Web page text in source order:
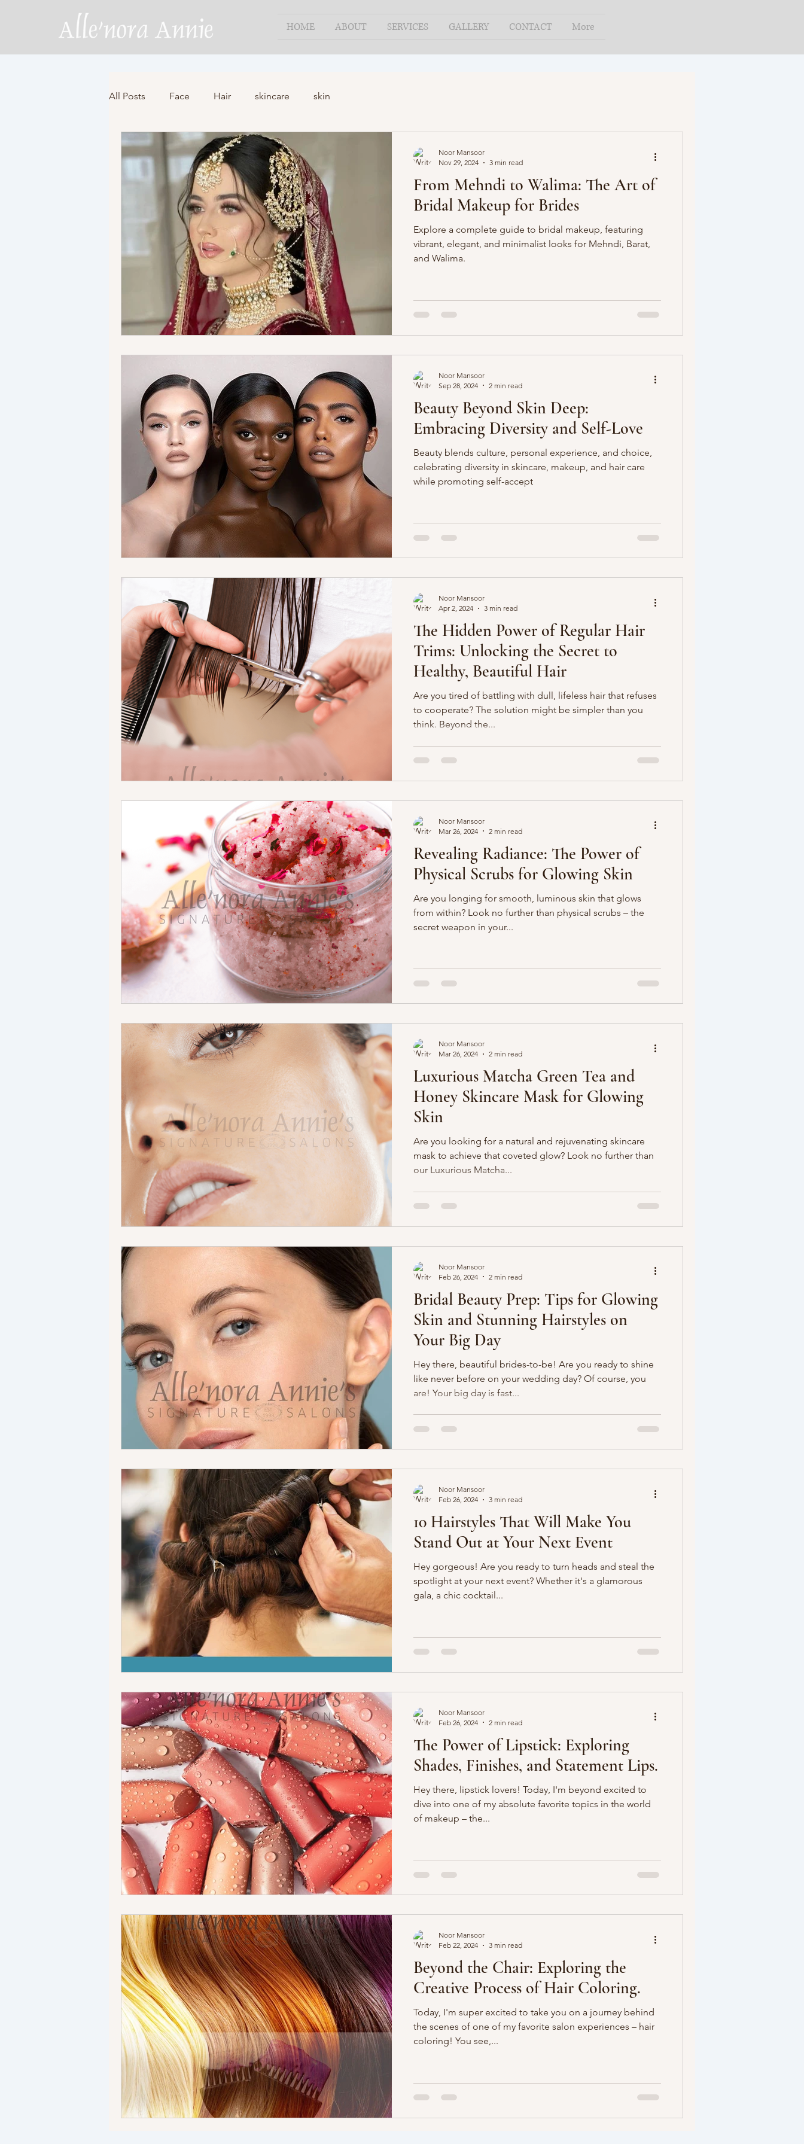
HOME ABOUT SERVICES GALLERY CONTACT More
All Posts Face Hair skincare skin
From Mehndi to Walima: The Art of
Bridal Makeup for Brides
Explore a complete guide to bridal makeup, featuring
vibrant, elegant, and minimalist looks for Mehndi, Barat,
and Walima.
Noor Mansoor
Nov 29, 2024
3 min read
Beauty Beyond Skin Deep:
Embracing Diversity and Self-Love
Beauty blends culture, personal experience, and choice,
celebrating diversity in skincare, makeup, and hair care
while promoting self-accept
Noor Mansoor
Sep 28, 2024
2 min read
The Hidden Power of Regular Hair
Trims: Unlocking the Secret to
Healthy, Beautiful Hair
Are you tired of battling with dull, lifeless hair that refuses
to cooperate? The solution might be simpler than you
think. Beyond the...
Noor Mansoor
Apr 2, 2024
3 min read
Revealing Radiance: The Power of
Physical Scrubs for Glowing Skin
Are you longing for smooth, luminous skin that glows
from within? Look no further than physical scrubs – the
secret weapon in your...
Noor Mansoor
Mar 26, 2024
2 min read
Luxurious Matcha Green Tea and
Honey Skincare Mask for Glowing
Skin
Are you looking for a natural and rejuvenating skincare
mask to achieve that coveted glow? Look no further than
our Luxurious Matcha...
Noor Mansoor
Mar 26, 2024
2 min read
Bridal Beauty Prep: Tips for Glowing
Skin and Stunning Hairstyles on
Your Big Day
Hey there, beautiful brides-to-be! Are you ready to shine
like never before on your wedding day? Of course, you
are! Your big day is fast...
Noor Mansoor
Feb 26, 2024
2 min read
10 Hairstyles That Will Make You
Stand Out at Your Next Event
Hey gorgeous! Are you ready to turn heads and steal the
spotlight at your next event? Whether it's a glamorous
gala, a chic cocktail...
Noor Mansoor
Feb 26, 2024
3 min read
The Power of Lipstick: Exploring
Shades, Finishes, and Statement Lips.
Hey there, lipstick lovers! Today, I'm beyond excited to
dive into one of my absolute favorite topics in the world
of makeup – the...
Noor Mansoor
Feb 26, 2024
2 min read
Beyond the Chair: Exploring the
Creative Process of Hair Coloring.
Today, I'm super excited to take you on a journey behind
the scenes of one of my favorite salon experiences – hair
coloring! You see,...
Noor Mansoor
Feb 22, 2024
3 min read